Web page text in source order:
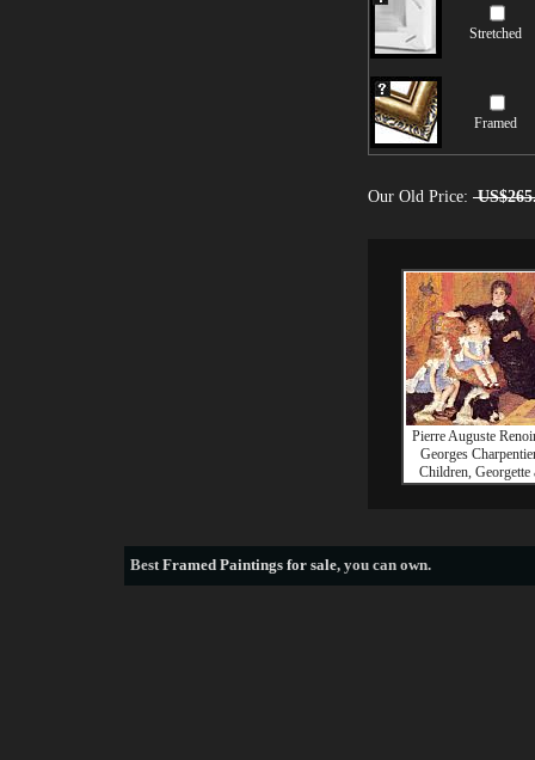
Stretched
Framed
Our Old Price:
Pierre Auguste
Georges
Children, Georgette
BestFramed Paintings for sale, you can own.